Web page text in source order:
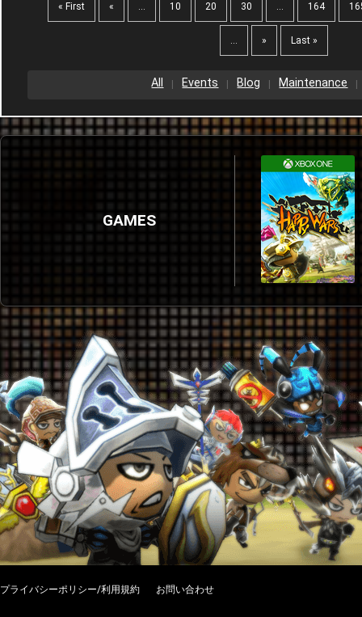
« First « ... 10 20 30 ... 164
... » Last »
All Events Blog Maintenance
GAMES
プライバシーポリシー/利用規約 お問い合わせ